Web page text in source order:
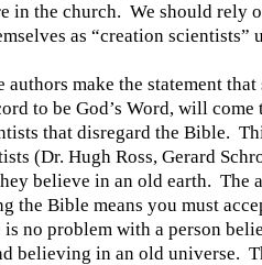
in the church. We should rely
as “creation scientists”
make the statement that
to be God’s Word, will come
that disregard the Bible.
(Dr. Hugh Ross, Gerard
believe in an old earth. The
the Bible means you must
no problem with a person
believing in an old universe.